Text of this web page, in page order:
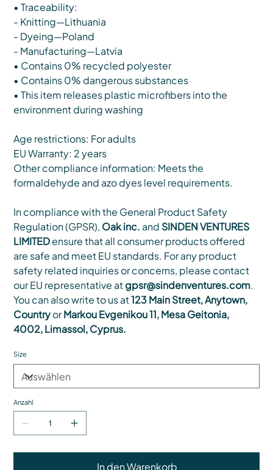
• Traceability:
- Knitting—Lithuania
- Dyeing—Poland
- Manufacturing—Latvia
• Contains 0% recycled polyester
• Contains 0% dangerous substances
• This item releases plastic microfibers into the
environment during washing
Age restrictions: For adults
EU Warranty: 2 years
Other compliance information: Meets the
formaldehyde and azo dyes level requirements.
In compliance with the General Product Safety
Regulation (GPSR), Oak inc. and SINDEN VENTURES
LIMITEDensure that all consumer products offered
are safe and meet EU standards. For any product
safety related inquiries or concerns, please contact
our EU representative atgpsr@sindenventures.com.
You can also write to us at123 Main Street, Anytown,
CountryorMarkou Evgenikou 11, Mesa Geitonia,
4002, Limassol, Cyprus.
Size
Anzahl
In den Warenkorb